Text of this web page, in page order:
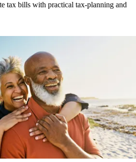
tax bills with practical tax-planning and